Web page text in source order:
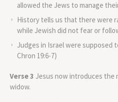
allowed the Jews to manage
History tells us that there were
while Jewish did not fear or
Judges in Israel were supposed
Chron 19:6-7)
Verse 3 Jesus now introduces the
widow.